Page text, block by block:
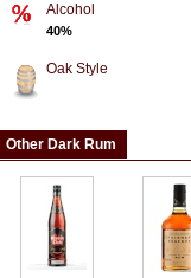
Alcohol
40%
Oak Style
Other Dark Rum